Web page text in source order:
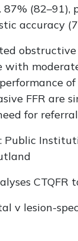
87%
accuracy
obstructive
with
FFR are
for
Public
CTQFR
v lesion-